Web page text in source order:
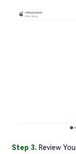
Step 3. Review